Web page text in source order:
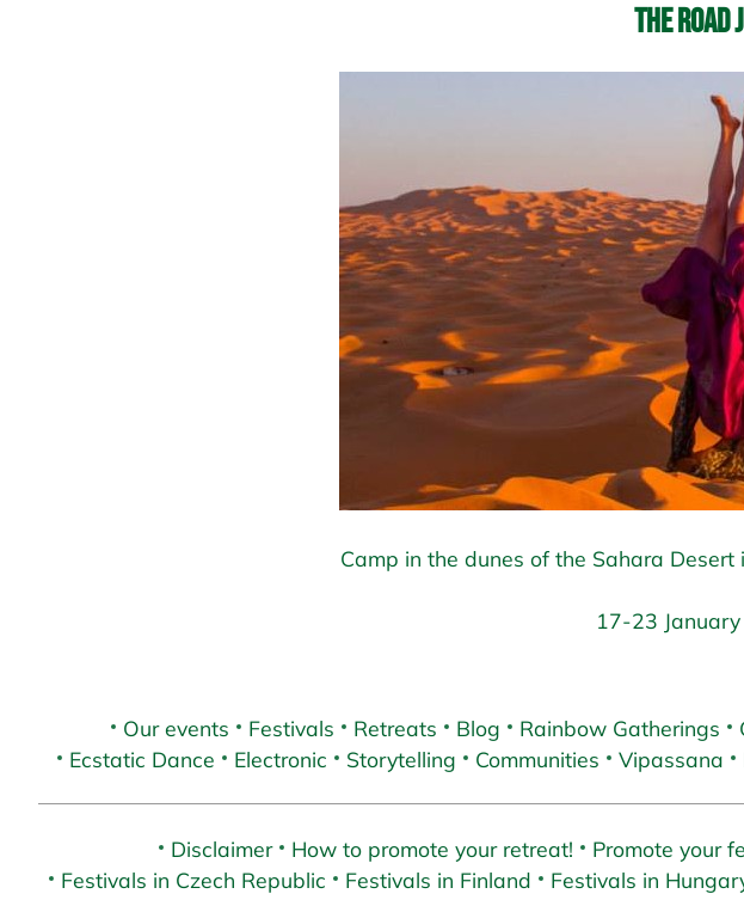
The
Camp in the dunes of the Sahara
17-23
Our events Festivals Retreats Blog Rainbow Gatherings
Ecstatic Dance
Electronic Storytelling Communities Vipassana
Disclaimer How to promote your retreat! Promote your
Festivals in Czech Republic
Festivals in Finland Festivals in